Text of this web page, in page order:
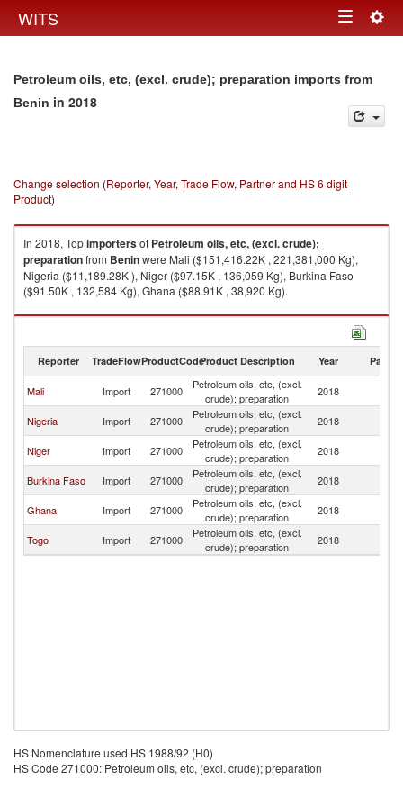
WITS Toggle
Petroleum oils, etc, (excl. crude); preparation imports from
Benin in 2018
Change selection (Reporter, Year, Trade Flow, Partner and HS 6 digit
Product)
In 2018, Topimportersof Petroleum oils, etc, (excl. crude);
preparationfrom Beninwere Mali ($151,416.22K , 221,381,000 Kg),
Nigeria ($11,189.28K ), Niger ($97.15K , 136,059 Kg), Burkina Faso
($91.50K , 132,584 Kg), Ghana ($88.91K , 38,920 Kg).
Petroleum oils, etc, (excl. crude); preparation exports by country in 2018
Reporter TradeFlowProductCodeProduct Description Year Partner
Mali Import 271000
Petroleum oils, etc, (excl.
crude); preparation
2018
Nigeria Import 271000
Petroleum oils, etc, (excl.
crude); preparation
2018
Niger Import 271000
Petroleum oils, etc, (excl.
crude); preparation
2018
Burkina Faso Import 271000
Petroleum oils, etc, (excl.
crude); preparation
2018
Ghana Import 271000
Petroleum oils, etc, (excl.
crude); preparation
2018
Togo Import 271000
Petroleum oils, etc, (excl.
crude); preparation
2018
HS Nomenclature used HS 1988/92 (H0)
HS Code 271000: Petroleum oils, etc, (excl. crude); preparation